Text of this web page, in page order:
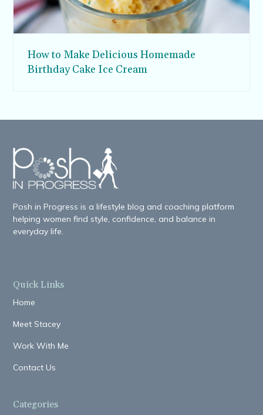
How to Make Delicious Homemade
Birthday Cake Ice Cream
Posh in Progress is a lifestyle blog and coaching platform
helping women find style, confidence, and balance in
everyday life.
Quick Links
Home
Meet Stacey
Work With Me
Contact Us
Categories